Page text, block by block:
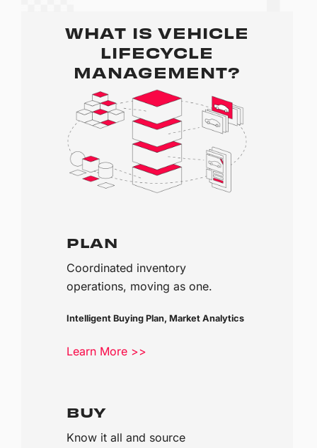
WHAT IS VEHICLE
LIFECYCLE
MANAGEMENT?
PLAN
Coordinated inventory
operations, moving as one.
Intelligent Buying Plan, Market Analytics
Learn More >>
BUY
Know it all and source